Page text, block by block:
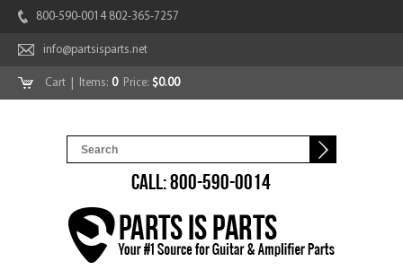
800-590-0014 802-365-7257
info@partsisparts.net
Cart | Items: 0Price: $0.00
CALL: 800-590-0014